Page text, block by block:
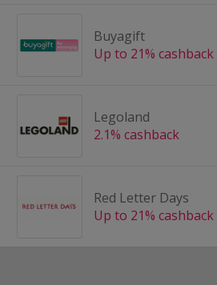
Buyagift
Up to 21% cashback
Legoland
2.1% cashback
Red Letter Days
Up to 21% cashback